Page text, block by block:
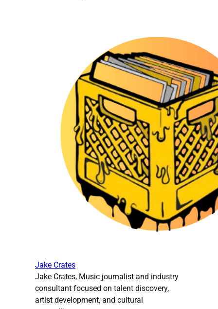
Jake Crates
Jake Crates, Music journalist and industry
consultant focused on talent discovery,
artist development, and cultural